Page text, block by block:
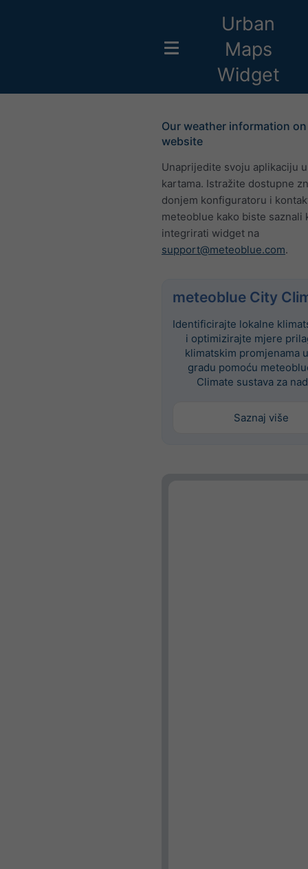
Urban
Maps
Widget
Our weather information
website
Unaprijedite svoju aplikaciju
kartama. Istražite dostupne
donjem konfiguratoru i
meteoblue kako biste saznali
integrirati widget na
support@meteoblue.com.
meteoblue City
Identificirajte lokalne
i optimizirajte mjere
klimatskim promjenama
gradu pomoću
Climate sustava za
Saznaj više